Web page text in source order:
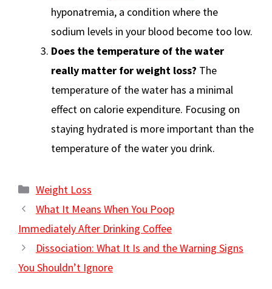
hyponatremia, a condition where the
sodium levels in your blood become too low.
Does the temperature of the water
really matter for weight loss? The
temperature of the water has a minimal
effect on calorie expenditure. Focusing on
staying hydrated is more important than the
temperature of the water you drink.
Categories
Weight Loss
What It Means When You Poop
Immediately After Drinking Coffee
Dissociation: What It Is and the Warning Signs
You Shouldn’t Ignore